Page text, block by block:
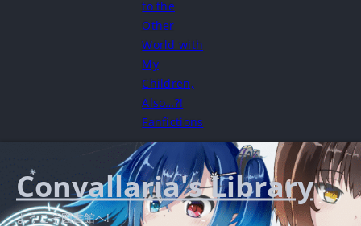
to the
Other
World with
My
Children,
Also…?!
Fanfictions
Convallaria's Library
ようこそ図書館へ!